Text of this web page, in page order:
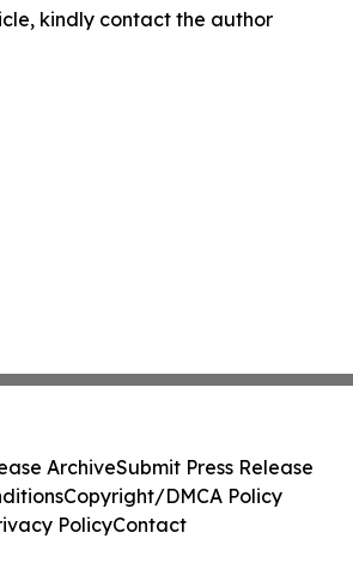
kindly contact the author
ArchiveSubmit Press Release
Copyright/DMCA Policy
PolicyContact